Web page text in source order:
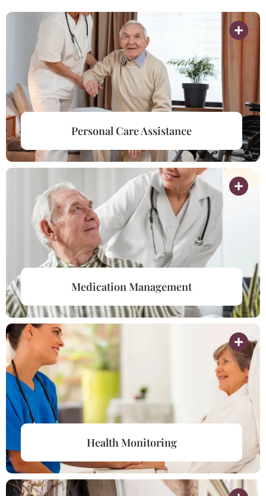
Personal Care Assistance
Medication Management
Health Monitoring